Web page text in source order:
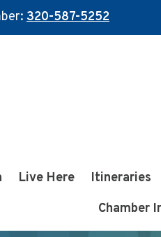
320-587-5252
Live Here Itineraries
Chamber